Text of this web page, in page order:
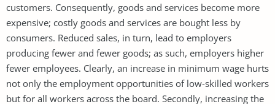
customers. Consequently, goods and services become more
expensive; costly goods and services are bought less by
consumers. Reduced sales, in turn, lead to employers
producing fewer and fewer goods; as such, employers higher
fewer employees. Clearly, an increase in minimum wage hurts
not only the employment opportunities of low-skilled workers
but for all workers across the board. Secondly, increasing the